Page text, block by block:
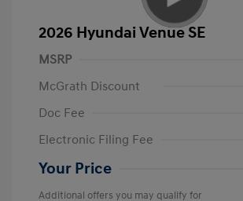
2026 Hyundai Venue SE
MSRP
McGrath Discount
Doc Fee
Electronic Filing Fee
Your Price
Additional offers you may qualify for